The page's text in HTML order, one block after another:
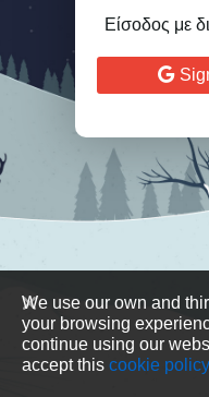
Είσοδος με
We use our own and
your browsing
continue using our
accept this cookie policy